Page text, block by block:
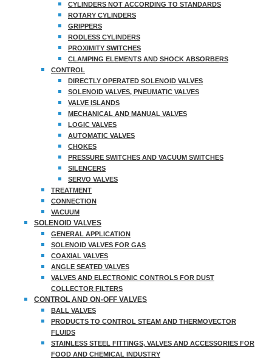
CYLINDERS NOT ACCORDING TO STANDARDS
ROTARY CYLINDERS
GRIPPERS
RODLESS CYLINDERS
PROXIMITY SWITCHES
CLAMPING ELEMENTS AND SHOCK ABSORBERS
CONTROL
DIRECTLY OPERATED SOLENOID VALVES
SOLENOID VALVES, PNEUMATIC VALVES
VALVE ISLANDS
MECHANICAL AND MANUAL VALVES
LOGIC VALVES
AUTOMATIC VALVES
CHOKES
PRESSURE SWITCHES AND VACUUM SWITCHES
SILENCERS
SERVO VALVES
TREATMENT
CONNECTION
VACUUM
SOLENOID VALVES
GENERAL APPLICATION
SOLENOID VALVES FOR GAS
COAXIAL VALVES
ANGLE SEATED VALVES
VALVES AND ELECTRONIC CONTROLS FOR DUST
COLLECTOR FILTERS
CONTROL AND ON-OFF VALVES
BALL VALVES
PRODUCTS TO CONTROL STEAM AND THERMOVECTOR
FLUIDS
STAINLESS STEEL FITTINGS, VALVES AND ACCESSORIES FOR
FOOD AND CHEMICAL INDUSTRY